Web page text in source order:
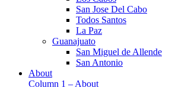
San Jose Del Cabo
Todos Santos
La Paz
Guanajuato
San Miguel de Allende
San Antonio
About
Column 1 – About